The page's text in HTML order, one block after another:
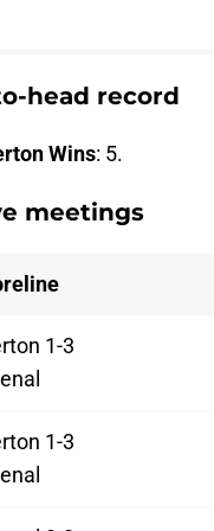
head record
Wins: 5.
meetings
1-3
1-3